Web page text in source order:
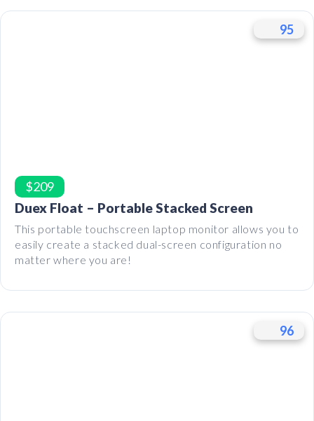
95
$209
Duex Float – Portable Stacked Screen
This portable touchscreen laptop monitor allows you to
easily create a stacked dual-screen configuration no
matter where you are!
96